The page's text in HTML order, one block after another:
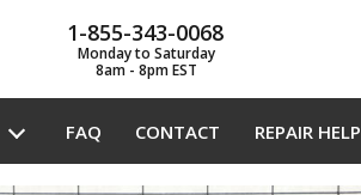
1-855-343-0068
Monday to Saturday
8am - 8pm EST
FAQ CONTACT REPAIR HELP